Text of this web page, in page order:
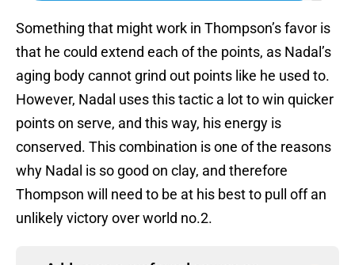
Something that might work in Thompson’s favor is
that he could extend each of the points, as Nadal’s
aging body cannot grind out points like he used to.
However, Nadal uses this tactic a lot to win quicker
points on serve, and this way, his energy is
conserved. This combination is one of the reasons
why Nadal is so good on clay, and therefore
Thompson will need to be at his best to pull off an
unlikely victory over world no.2.